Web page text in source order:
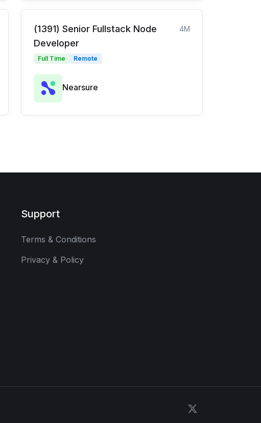
(1391) Senior Fullstack Node
Developer
4M
Full Time Remote
Nearsure
Support
Terms & Conditions
Privacy & Policy